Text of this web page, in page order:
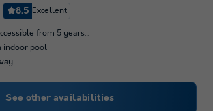
8.5 Excellent
from 5 years…
indoor pool
See other availabilities